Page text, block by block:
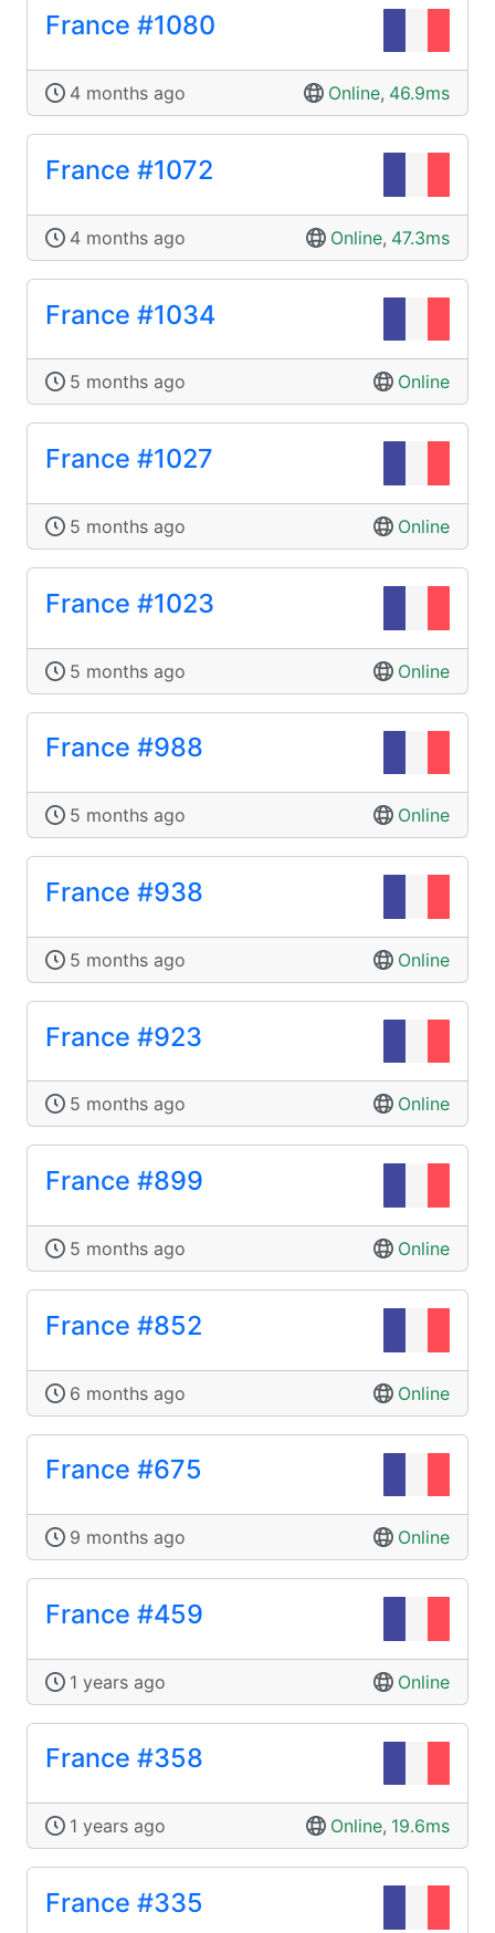
France #1080
4 months ago Online, 46.9ms
France #1072
4 months ago Online, 47.3ms
France #1034
5 months ago Online
France #1027
5 months ago Online
France #1023
5 months ago Online
France #988
5 months ago Online
France #938
5 months ago Online
France #923
5 months ago Online
France #899
5 months ago Online
France #852
6 months ago Online
France #675
9 months ago Online
France #459
1 years ago Online
France #358
1 years ago Online, 19.6ms
France #335